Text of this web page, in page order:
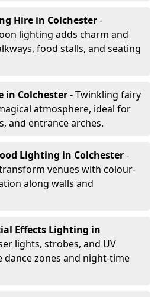
Hire in Colchester-
lighting adds charm and
food stalls, and seating
in Colchester- Twinkling fairy
atmosphere, ideal for
and entrance arches.
Lighting in Colchester-
venues with colour-
along walls and
Effects Lighting in
lights, strobes, and UV
dance zones and night-time